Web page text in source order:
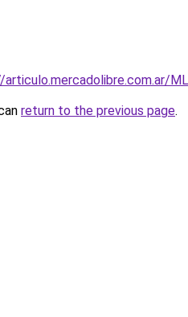
return to the previous page.